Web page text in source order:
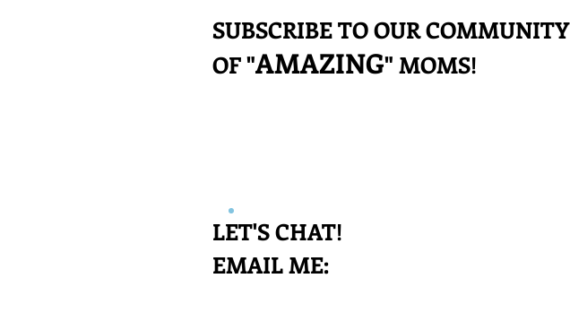
LET'S CHAT!
EMAIL​​ ME:
SUBSCRIBE TO OUR COMMUNITY
OF "AMAZING" MOMS!